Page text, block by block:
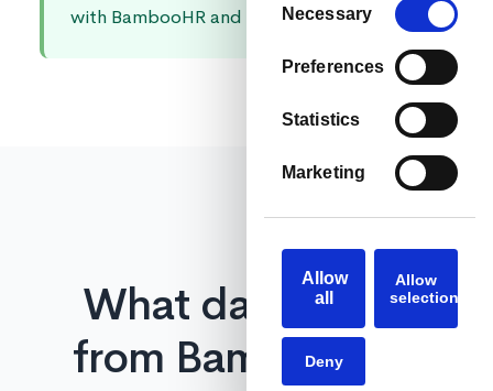
Selection
Necessary
Preferences
Statistics
Marketing
Allow
all
Allow
selection
Deny
with BambooHR and your tech stack.
What data syncs
from BambooHR?